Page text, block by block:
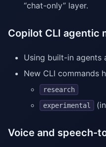
“chat-only” layer.
Copilot CLI agentic
Using built-in agents
New CLI commands
research
experimental
Voice and speech-